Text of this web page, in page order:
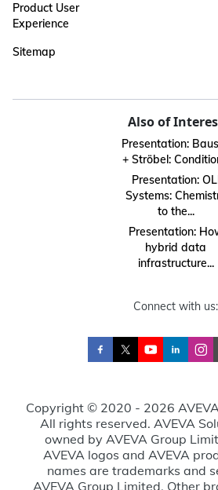
Product User
Experience
Sitemap
Also of
Presentation:
+ Ströbel:
Presentation:
Systems:
to the...
Presentation:
hybrid data
infrastructure...
Connect with us:
Copyright © 2020 - 2026
All rights reserved. AVEVA
owned by AVEVA Group
AVEVA logos and AVEVA
names are trademarks and
AVEVA Group Limited. Other